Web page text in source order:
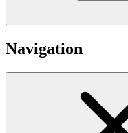
Navigation